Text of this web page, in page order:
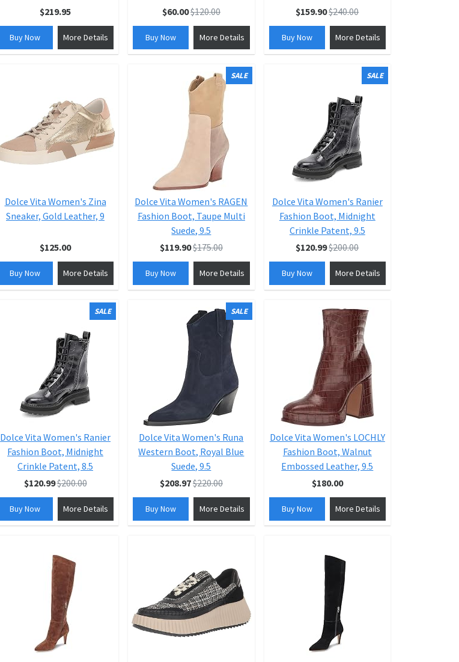
$219.95
Buy Now More Details
$60.00$120.00
Buy Now More Details
$159.90$240.00
Buy Now More Details
Dolce Vita Women's Zina
Sneaker, Gold Leather, 9
$125.00
Buy Now More Details
SALE
Dolce Vita Women's RAGEN
Fashion Boot, Taupe Multi
Suede, 9.5
$119.90$175.00
Buy Now More Details
SALE
Dolce Vita Women's Ranier
Fashion Boot, Midnight
Crinkle Patent, 9.5
$120.99$200.00
Buy Now More Details
SALE
Dolce Vita Women's Ranier
Fashion Boot, Midnight
Crinkle Patent, 8.5
$120.99$200.00
Buy Now More Details
SALE
Dolce Vita Women's Runa
Western Boot, Royal Blue
Suede, 9.5
$208.97$220.00
Buy Now More Details
Dolce Vita Women's LOCHLY
Fashion Boot, Walnut
Embossed Leather, 9.5
$180.00
Buy Now More Details